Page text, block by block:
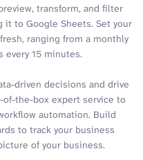
transform, and filter
it to Google Sheets. Set your
ranging from a monthly
every 15 minutes.
driven decisions and drive
the-box expert service to
automation. Build
to track your business
of your business.